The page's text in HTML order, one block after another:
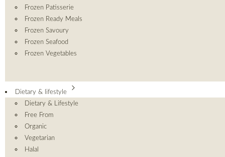
Frozen Patisserie
Frozen Ready Meals
Frozen Savoury
Frozen Seafood
Frozen Vegetables
Dietary & lifestyle
Dietary & Lifestyle
Free From
Organic
Vegetarian
Halal